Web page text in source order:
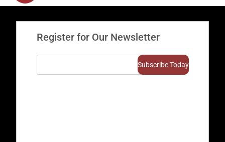
Register for Our Newsletter